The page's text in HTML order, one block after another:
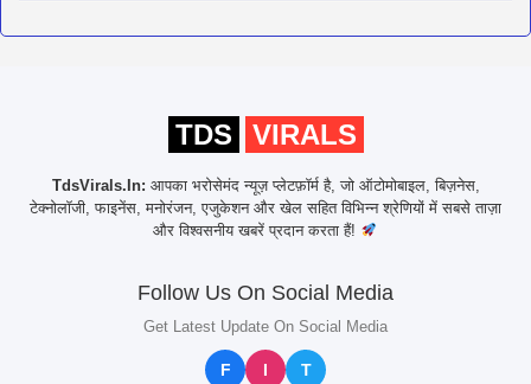
TDS VIRALS
TdsVirals.In: आपका भरोसेमंद न्यूज़ प्लेटफ़ॉर्म है, जो ऑटोमोबाइल, बिज़नेस,
टेक्नोलॉजी, फाइनेंस, मनोरंजन, एजुकेशन और खेल सहित विभिन्न श्रेणियों में सबसे ताज़ा
और विश्वसनीय खबरें प्रदान करता हैं!
Follow Us On Social Media
Get Latest Update On Social Media
F I T